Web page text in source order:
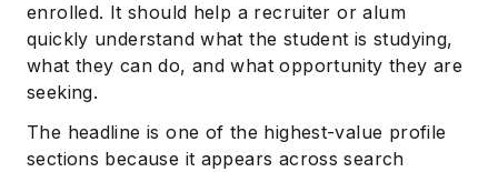
enrolled. It should help a recruiter or alum
quickly understand what the student is studying,
what they can do, and what opportunity they are
seeking.
The headline is one of the highest-value profile
sections because it appears across search